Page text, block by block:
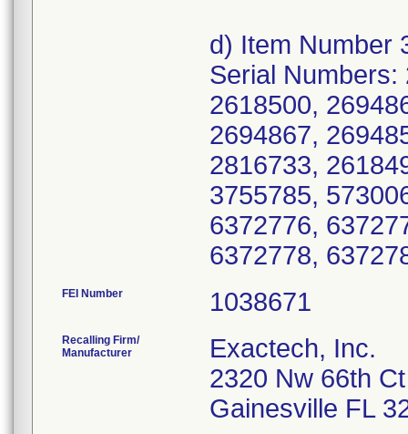
d) Item Number
Serial Numbers:
2618500,
2694867,
2816733,
3755785,
6372776,
6372778,
FEI Number
Recalling Firm/
Manufacturer
Exactech, Inc.
2320 Nw 66th Ct
Gainesville FL